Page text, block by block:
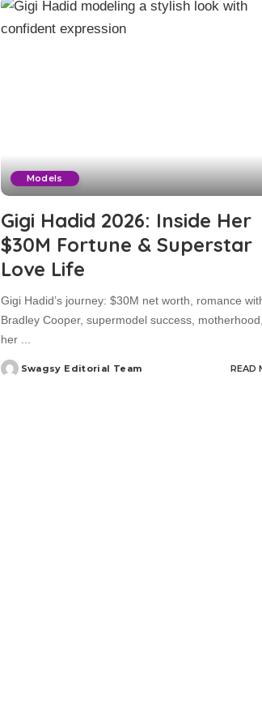
Models
Gigi Hadid 2026: Inside Her
$30M Fortune & Superstar
Love Life
Gigi Hadid’s journey: $30M net worth, romance
Bradley Cooper, supermodel success,
her
Posted
Swagsy Editorial Team READ